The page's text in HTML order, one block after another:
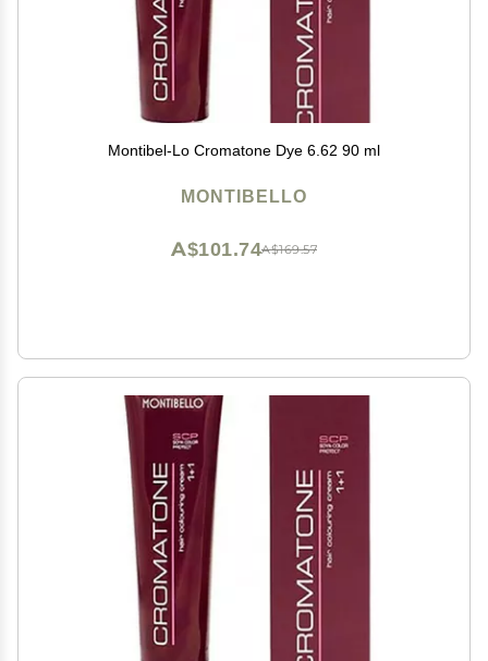
Montibel-Lo Cromatone Dye 6.62 90 ml
MONTIBELLO
A$169.57
A$101.74